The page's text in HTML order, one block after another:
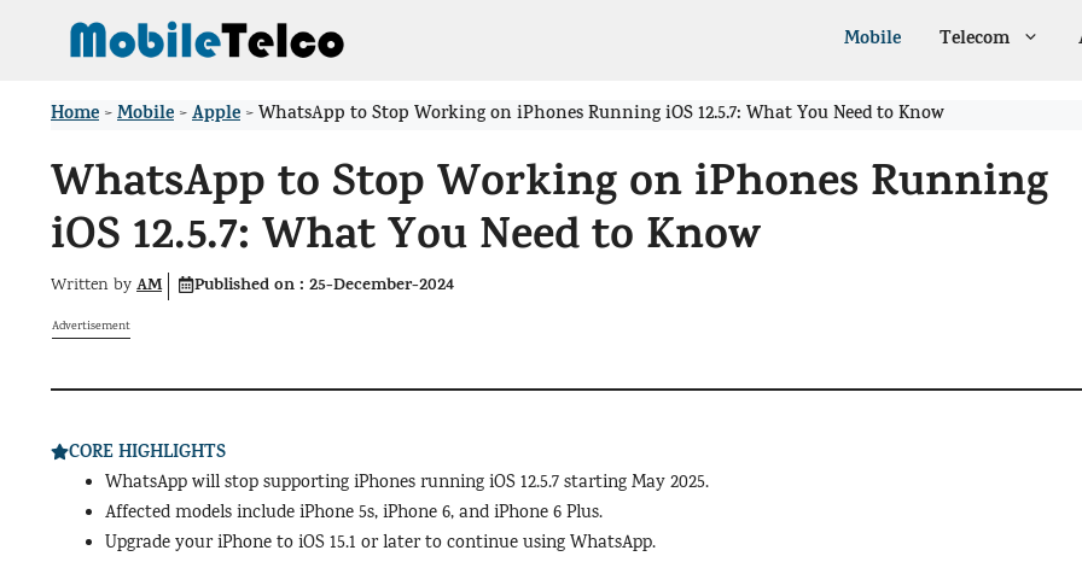
Mobile Telecom
Home >Mobile >Apple >WhatsApp to Stop Working on iPhones Running iOS 12.5.7: What You Need to Know
WhatsApp to Stop Working on iPhones Running
iOS 12.5.7: What You Need to Know
Written by AM Published on : 25-December-2024
Advertisement
CORE HIGHLIGHTS
WhatsApp will stop supporting iPhones running iOS 12.5.7 starting May 2025.
Affected models include iPhone 5s, iPhone 6, and iPhone 6 Plus.
Upgrade your iPhone to iOS 15.1 or later to continue using WhatsApp.